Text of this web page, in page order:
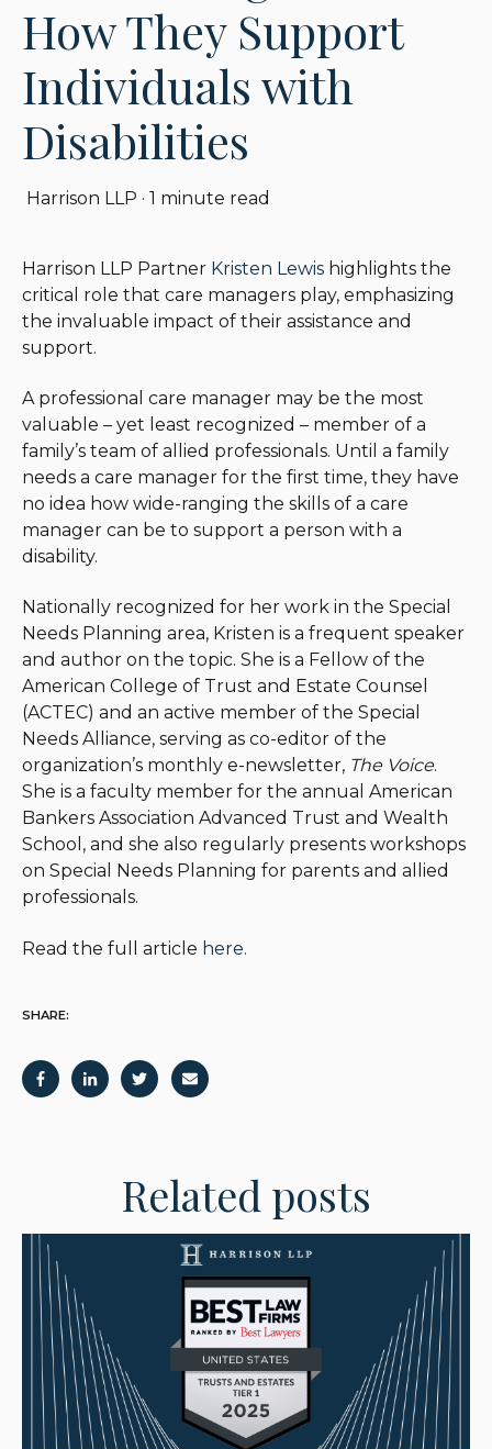
How They Support
Individuals with
Disabilities
Harrison LLP · 1 minute read
Harrison LLP Partner Kristen Lewis highlights the
critical role that care managers play, emphasizing
the invaluable impact of their assistance and
support.
A professional care manager may be the most
valuable – yet least recognized – member of a
family’s team of allied professionals. Until a family
needs a care manager for the first time, they have
no idea how wide-ranging the skills of a care
manager can be to support a person with a
disability.
Nationally recognized for her work in the Special
Needs Planning area, Kristen is a frequent speaker
and author on the topic. She is a Fellow of the
American College of Trust and Estate Counsel
(ACTEC) and an active member of the Special
Needs Alliance, serving as co-editor of the
organization’s monthly e-newsletter, The Voice.
She is a faculty member for the annual American
Bankers Association Advanced Trust and Wealth
School, and she also regularly presents workshops
on Special Needs Planning for parents and allied
professionals.
Read the full article here.
SHARE:
Related posts